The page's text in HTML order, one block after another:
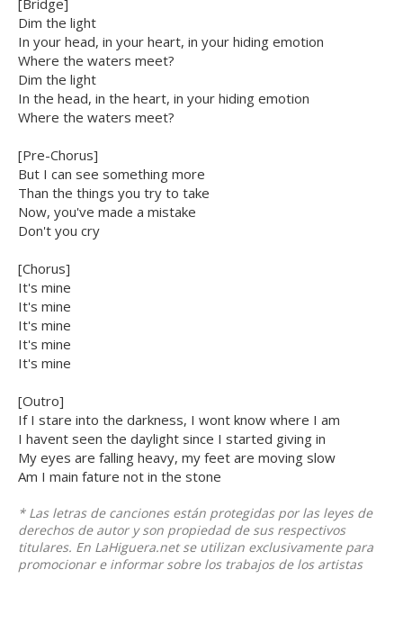
[Bridge]
Dim the light
In your head, in your heart, in your hiding emotion
Where the waters meet?
Dim the light
In the head, in the heart, in your hiding emotion
Where the waters meet?
[Pre-Chorus]
But I can see something more
Than the things you try to take
Now, you've made a mistake
Don't you cry
[Chorus]
It's mine
It's mine
It's mine
It's mine
It's mine
[Outro]
If I stare into the darkness, I wont know where I am
I havent seen the daylight since I started giving in
My eyes are falling heavy, my feet are moving slow
Am I main fature not in the stone
* Las letras de canciones están protegidas por las leyes de
derechos de autor y son propiedad de sus respectivos
titulares. En LaHiguera.net se utilizan exclusivamente para
promocionar e informar sobre los trabajos de los artistas